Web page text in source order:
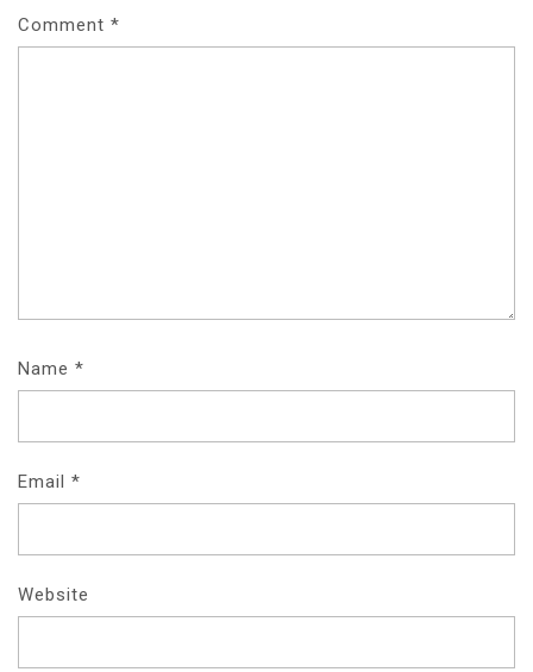
Comment *
Name *
Email *
Website